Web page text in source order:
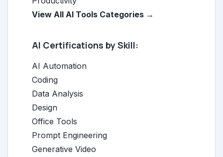
View All AI Tools Categories →
AI Certifications by Skill:
AI Automation
Coding
Data Analysis
Design
Office Tools
Prompt Engineering
Generative Video